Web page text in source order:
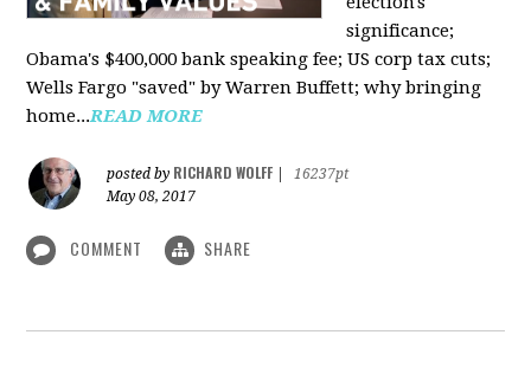
significance;
Obama's $400,000 bank speaking fee; US corp tax cuts;
Wells Fargo "saved" by Warren Buffett; why bringing
home...READ MORE
posted by RICHARD WOLFF
16237pt
May 08, 2017
COMMENT SHARE